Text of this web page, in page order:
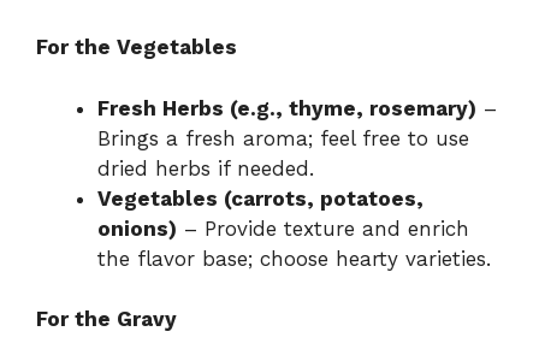
For the Vegetables
Fresh Herbs (e.g., thyme, rosemary) –
Brings a fresh aroma; feel free to use
dried herbs if needed.
Vegetables (carrots, potatoes,
onions) – Provide texture and enrich
the flavor base; choose hearty varieties.
For the Gravy